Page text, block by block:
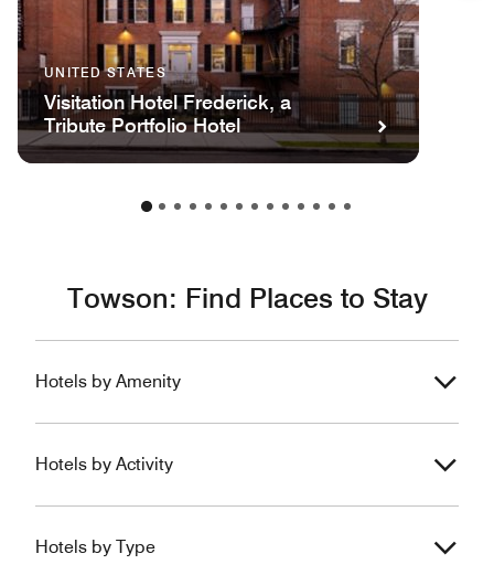
UNITED STATES
Visitation Hotel Frederick, a
Tribute Portfolio Hotel
Towson: Find Places to Stay
Hotels by Amenity
Hotels by Activity
Hotels by Type